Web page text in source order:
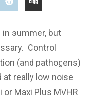
in summer, but
Control
(and pathogens)
at really low noise
or Maxi Plus MVHR